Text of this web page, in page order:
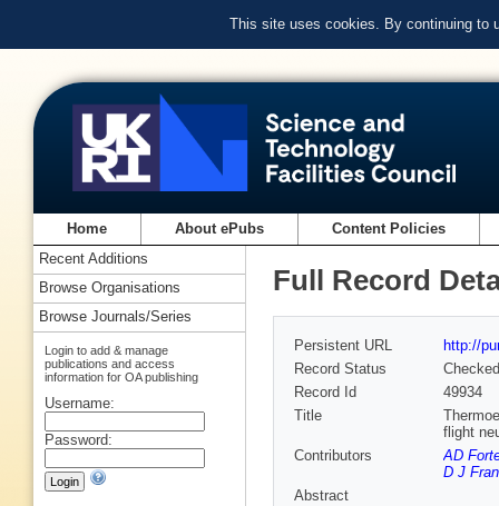
This site uses cookies. By continuing to
Home About ePubs Content Policies
Full Record
Persistent URL
http://
Record Status
Checked
Record Id
49934
Title
flight
Contributors
AD
D J
Abstract
Recent Additions
Browse Organisations
Browse Journals/Series
Login to add & manage
publications and access
information for OA publishing
Username:
Password: